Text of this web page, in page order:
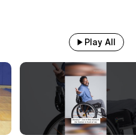
Play All